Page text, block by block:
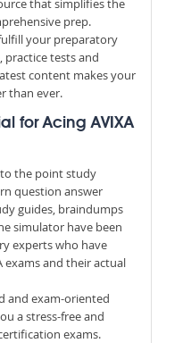
prep.
your preparatory
practice tests and
content makes your
than ever.
for Acing AVIXA
the point study
question answer
guides, braindumps
simulator have been
experts who have
exams and their actual
and exam-oriented
a stress-free and
exams.